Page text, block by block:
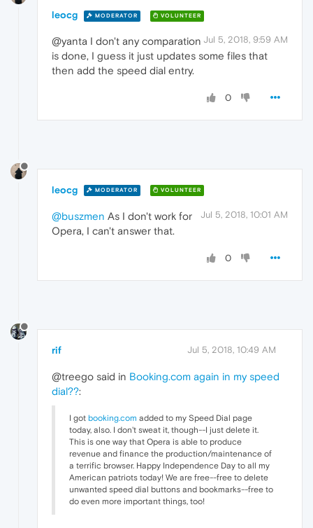
leocg MODERATOR VOLUNTEER
Jul 5, 2018, 9:59 AM
@yanta I don't any comparation
is done, I guess it just updates some files that
then add the speed dial entry.
0
leocg MODERATOR VOLUNTEER
Jul 5, 2018, 10:01 AM
@buszmen As I don't work for
Opera, I can't answer that.
0
rif Jul 5, 2018, 10:49 AM
@treego said in Booking.com again in my speed
dial??:
I got booking.com added to my Speed Dial page
today, also. I don't sweat it, though--I just delete it.
This is one way that Opera is able to produce
revenue and finance the production/maintenance of
a terrific browser. Happy Independence Day to all my
American patriots today! We are free--free to delete
unwanted speed dial buttons and bookmarks--free to
do even more important things, too!